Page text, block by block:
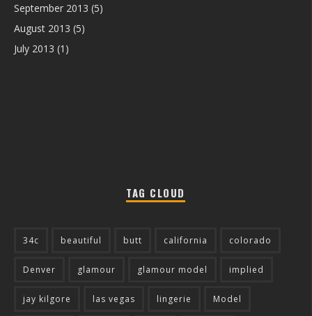
September 2013 (5)
August 2013 (5)
July 2013 (1)
TAG CLOUD
34c beautiful butt california colorado
Denver glamour glamour model implied
jay kilgore las vegas lingerie Model